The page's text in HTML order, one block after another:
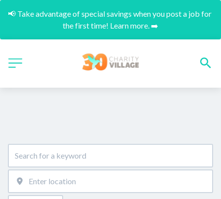
📢 Take advantage of special savings when you post a job for
the first time! Learn more. ➡️